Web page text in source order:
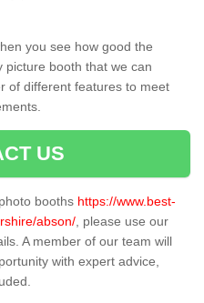
you see how good the
picture booth that we can
of different features to meet
US
booths https://www.best-
abson/ , please use our
A member of our team will
with expert advice,